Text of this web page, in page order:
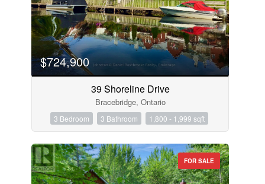
$724,900
39 Shoreline Drive
Bracebridge, Ontario
3 Bedroom 3 Bathroom 1,800 - 1,999 sqft
FOR SALE